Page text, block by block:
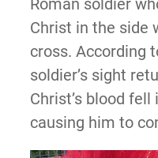
Roman soldier
Christ in the side
cross. According
soldier’s sight
Christ’s blood
causing him to